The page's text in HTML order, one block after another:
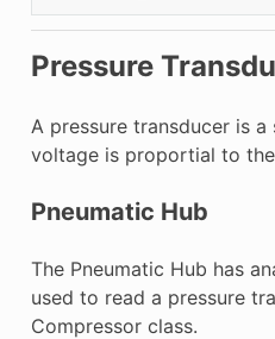
Pressure
A pressure transducer is a
voltage is proportial to
Pneumatic Hub
The Pneumatic Hub has
used to read a pressure
Compressor class.